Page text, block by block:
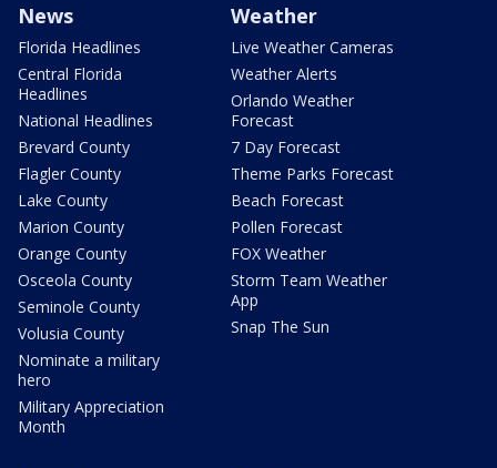
News
Florida Headlines
Central Florida
Headlines
National Headlines
Brevard County
Flagler County
Lake County
Marion County
Orange County
Osceola County
Seminole County
Volusia County
Nominate a military
hero
Military Appreciation
Month
Weather
Live Weather Cameras
Weather Alerts
Orlando Weather
Forecast
7 Day Forecast
Theme Parks Forecast
Beach Forecast
Pollen Forecast
FOX Weather
Storm Team Weather
App
Snap The Sun